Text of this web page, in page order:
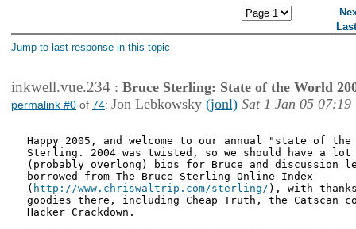
Jump to last response in this topic
inkwell.vue.234 : Bruce Sterling: State of the World
permalink #0 of 74: Jon Lebkowsky (jonl) Sat 1 Jan 05 07:19
Happy 2005, and welcome to our annual "state of
Sterling. 2004 was twisted, so we should have a
(probably overlong) bios for Bruce and discussion
borrowed from The Bruce Sterling Online Index
( http://www.chriswaltrip.com/sterling/ ), with
goodies there, including Cheap Truth, the Catscan
Hacker Crackdown.